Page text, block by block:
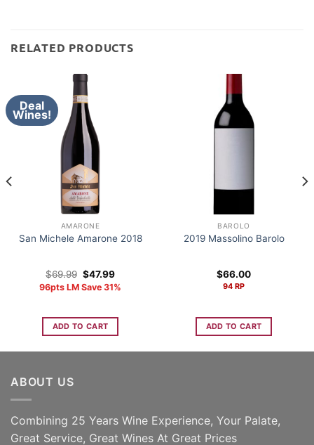
RELATED PRODUCTS
Deal
Wines!
AMARONE
San Michele Amarone 2018
$69.99 Original
price
was:
$47.99Current
price
is:
96pts LM Save 31%
ADD TO CART
BAROLO
2019 Massolino Barolo
$66.00
94 RP
ADD TO CART
ABOUT US
Combining 25 Years Wine Experience, Your Palate,
Great Service, Great Wines At Great Prices